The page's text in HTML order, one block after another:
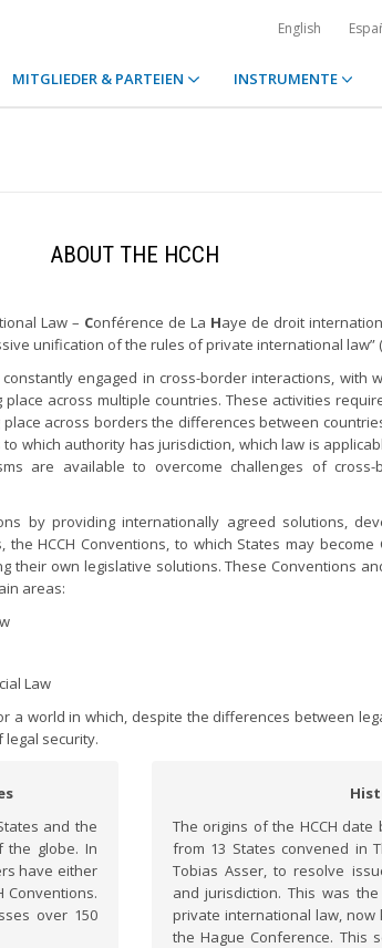
English
MITGLIEDER & PARTEIEN INSTRUMENTE
ABOUT THE HCCH
Law – Conférence de La Haye de droit
unification of the rules of private international law”
engaged in cross-border interactions, with
across multiple countries. These activities
across borders the differences between
which authority has jurisdiction, which law is
are available to overcome challenges of cross-
by providing internationally agreed solutions,
HCCH Conventions, to which States may
their own legislative solutions. These Conventions
areas:
Law
a world in which, despite the differences between
legal security.
and the
the globe. In
have either
Conventions.
over 150
The origins of the HCCH
from 13 States convened in
Tobias Asser, to resolve
and jurisdiction. This was
private international law,
the Hague Conference. This